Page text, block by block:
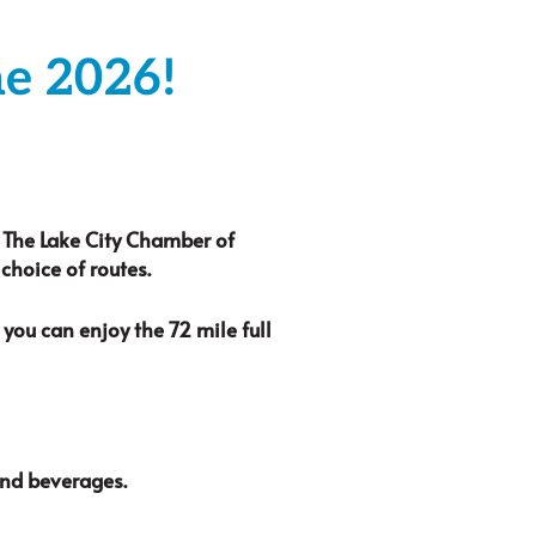
2026!
Lake City Chamber of
of routes.
can enjoy the 72 mile full
beverages.